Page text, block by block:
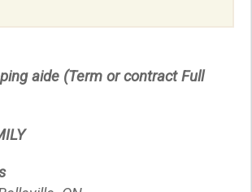
aide (Term or contract Full